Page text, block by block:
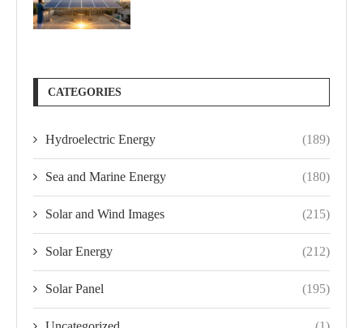
CATEGORIES
Hydroelectric Energy (189)
Sea and Marine Energy (180)
Solar and Wind Images (215)
Solar Energy (212)
Solar Panel (195)